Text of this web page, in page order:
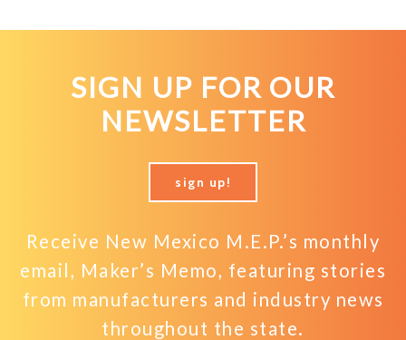
SIGN UP FOR OUR
NEWSLETTER
sign up!
Receive New Mexico M.E.P.’s monthly
email, Maker’s Memo, featuring stories
from manufacturers and industry news
throughout the state.